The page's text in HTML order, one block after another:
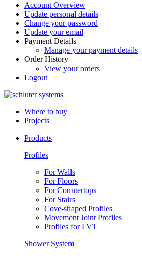
Account Overview
Update personal details
Change your password
Update your email
Payment Details
Manage your payment details
Order History
View your orders
Logout
Where to buy
Projects
Products
Profiles
For Walls
For Floors
For Countertops
For Stairs
Cove-shaped Profiles
Movement Joint Profiles
Profiles for LVT
Shower System